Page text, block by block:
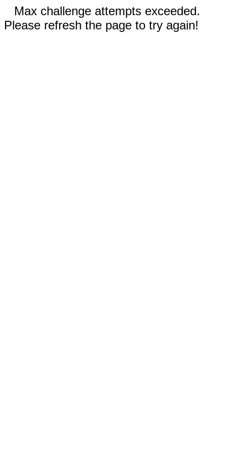
Max challenge attempts exceeded.
Please refresh the page to try again!